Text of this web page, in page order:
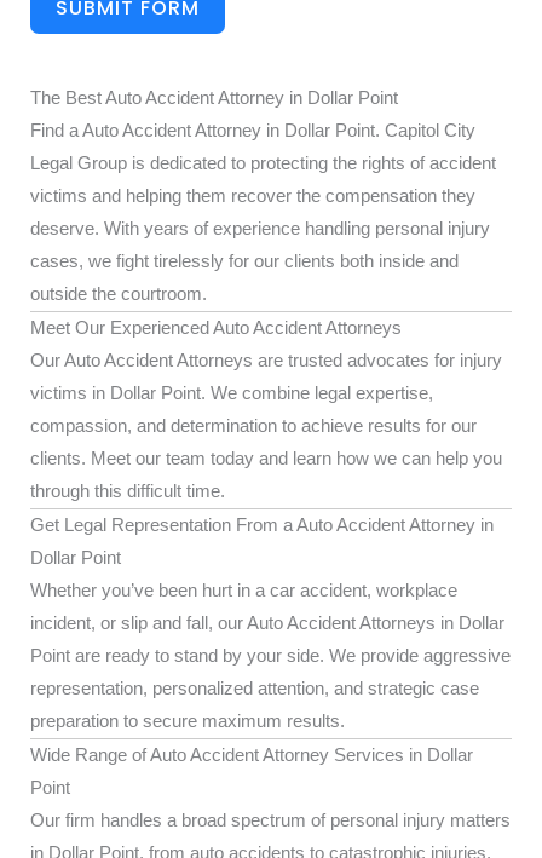
SUBMIT FORM
The Best Auto Accident Attorney in Dollar Point
Find a Auto Accident Attorney in Dollar Point. Capitol City
Legal Group is dedicated to protecting the rights of accident
victims and helping them recover the compensation they
deserve. With years of experience handling personal injury
cases, we fight tirelessly for our clients both inside and
outside the courtroom.
Meet Our Experienced Auto Accident Attorneys
Our Auto Accident Attorneys are trusted advocates for injury
victims in Dollar Point. We combine legal expertise,
compassion, and determination to achieve results for our
clients. Meet our team today and learn how we can help you
through this difficult time.
Get Legal Representation From a Auto Accident Attorney in
Dollar Point
Whether you’ve been hurt in a car accident, workplace
incident, or slip and fall, our Auto Accident Attorneys in Dollar
Point are ready to stand by your side. We provide aggressive
representation, personalized attention, and strategic case
preparation to secure maximum results.
Wide Range of Auto Accident Attorney Services in Dollar
Point
Our firm handles a broad spectrum of personal injury matters
in Dollar Point, from auto accidents to catastrophic injuries.